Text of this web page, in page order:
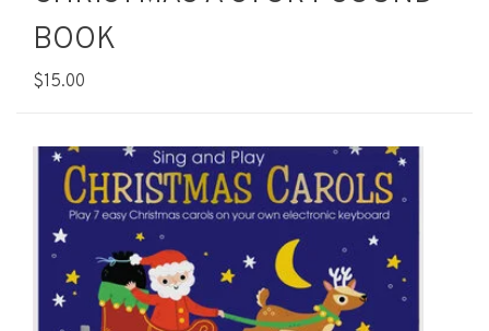
BOOK
$15.00